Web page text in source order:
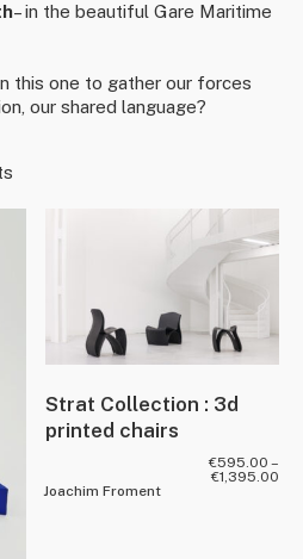
– in the beautiful Gare Maritime
this one to gather our forces
our shared language?
Strat Collection : 3d
printed chairs
Joachim Froment
€595.00 –
€1,395.00